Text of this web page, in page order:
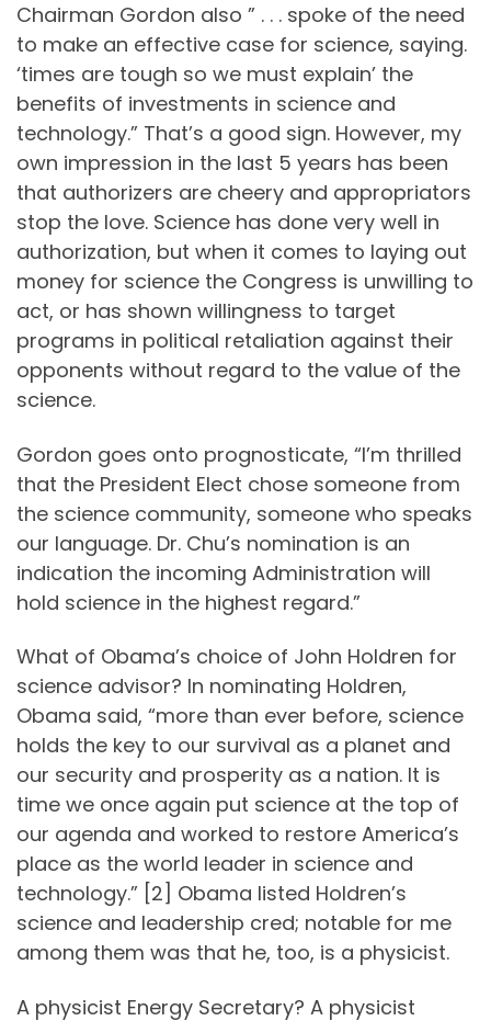
Chairman Gordon also ” . . . spoke of the need
to make an effective case for science, saying.
‘times are tough so we must explain’ the
benefits of investments in science and
technology.” That’s a good sign. However, my
own impression in the last 5 years has been
that authorizers are cheery and appropriators
stop the love. Science has done very well in
authorization, but when it comes to laying out
money for science the Congress is unwilling to
act, or has shown willingness to target
programs in political retaliation against their
opponents without regard to the value of the
science.
Gordon goes onto prognosticate, “I’m thrilled
that the President Elect chose someone from
the science community, someone who speaks
our language. Dr. Chu’s nomination is an
indication the incoming Administration will
hold science in the highest regard.”
What of Obama’s choice of John Holdren for
science advisor? In nominating Holdren,
Obama said, “more than ever before, science
holds the key to our survival as a planet and
our security and prosperity as a nation. It is
time we once again put science at the top of
our agenda and worked to restore America’s
place as the world leader in science and
technology.” [2] Obama listed Holdren’s
science and leadership cred; notable for me
among them was that he, too, is a physicist.
A physicist Energy Secretary? A physicist